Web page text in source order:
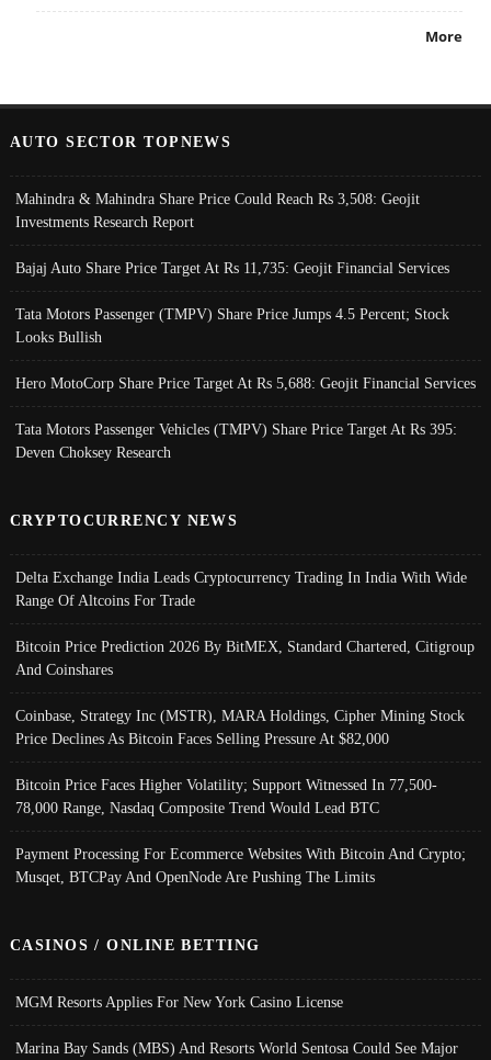
More
AUTO SECTOR TOPNEWS
Mahindra & Mahindra Share Price Could Reach Rs 3,508: Geojit
Investments Research Report
Bajaj Auto Share Price Target At Rs 11,735: Geojit Financial Services
Tata Motors Passenger (TMPV) Share Price Jumps 4.5 Percent; Stock
Looks Bullish
Hero MotoCorp Share Price Target At Rs 5,688: Geojit Financial Services
Tata Motors Passenger Vehicles (TMPV) Share Price Target At Rs 395:
Deven Choksey Research
CRYPTOCURRENCY NEWS
Delta Exchange India Leads Cryptocurrency Trading In India With Wide
Range Of Altcoins For Trade
Bitcoin Price Prediction 2026 By BitMEX, Standard Chartered, Citigroup
And Coinshares
Coinbase, Strategy Inc (MSTR), MARA Holdings, Cipher Mining Stock
Price Declines As Bitcoin Faces Selling Pressure At $82,000
Bitcoin Price Faces Higher Volatility; Support Witnessed In 77,500-
78,000 Range, Nasdaq Composite Trend Would Lead BTC
Payment Processing For Ecommerce Websites With Bitcoin And Crypto;
Musqet, BTCPay And OpenNode Are Pushing The Limits
CASINOS / ONLINE BETTING
MGM Resorts Applies For New York Casino License
Marina Bay Sands (MBS) And Resorts World Sentosa Could See Major